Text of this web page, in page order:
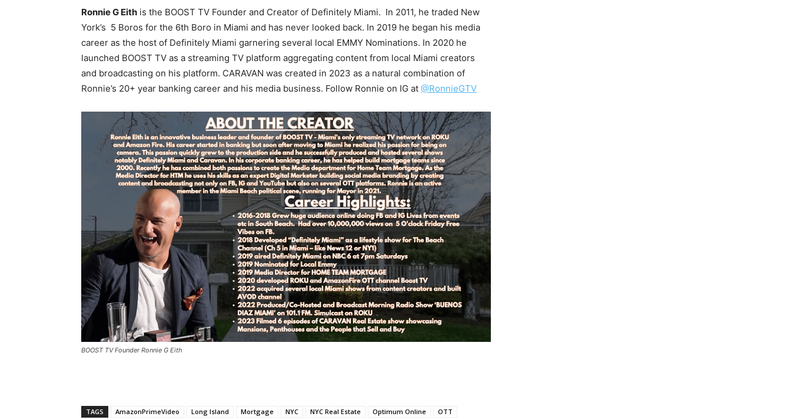
Ronnie G Eith is the BOOST TV Founder and Creator of Definitely Miami. In 2011, he traded New
York’s 5 Boros for the 6th Boro in Miami and has never looked back. In 2019 he began his media
career as the host of Definitely Miami garnering several local EMMY Nominations. In 2020 he
launched BOOST TV as a streaming TV platform aggregating content from local Miami creators
and broadcasting on his platform. CARAVAN was created in 2023 as a natural combination of
Ronnie’s 20+ year banking career and his media business. Follow Ronnie on IG at @RonnieGTV
BOOST TV Founder Ronnie G Eith
TAGS AmazonPrimeVideo Long Island Mortgage NYC NYC Real Estate Optimum Online
OTT